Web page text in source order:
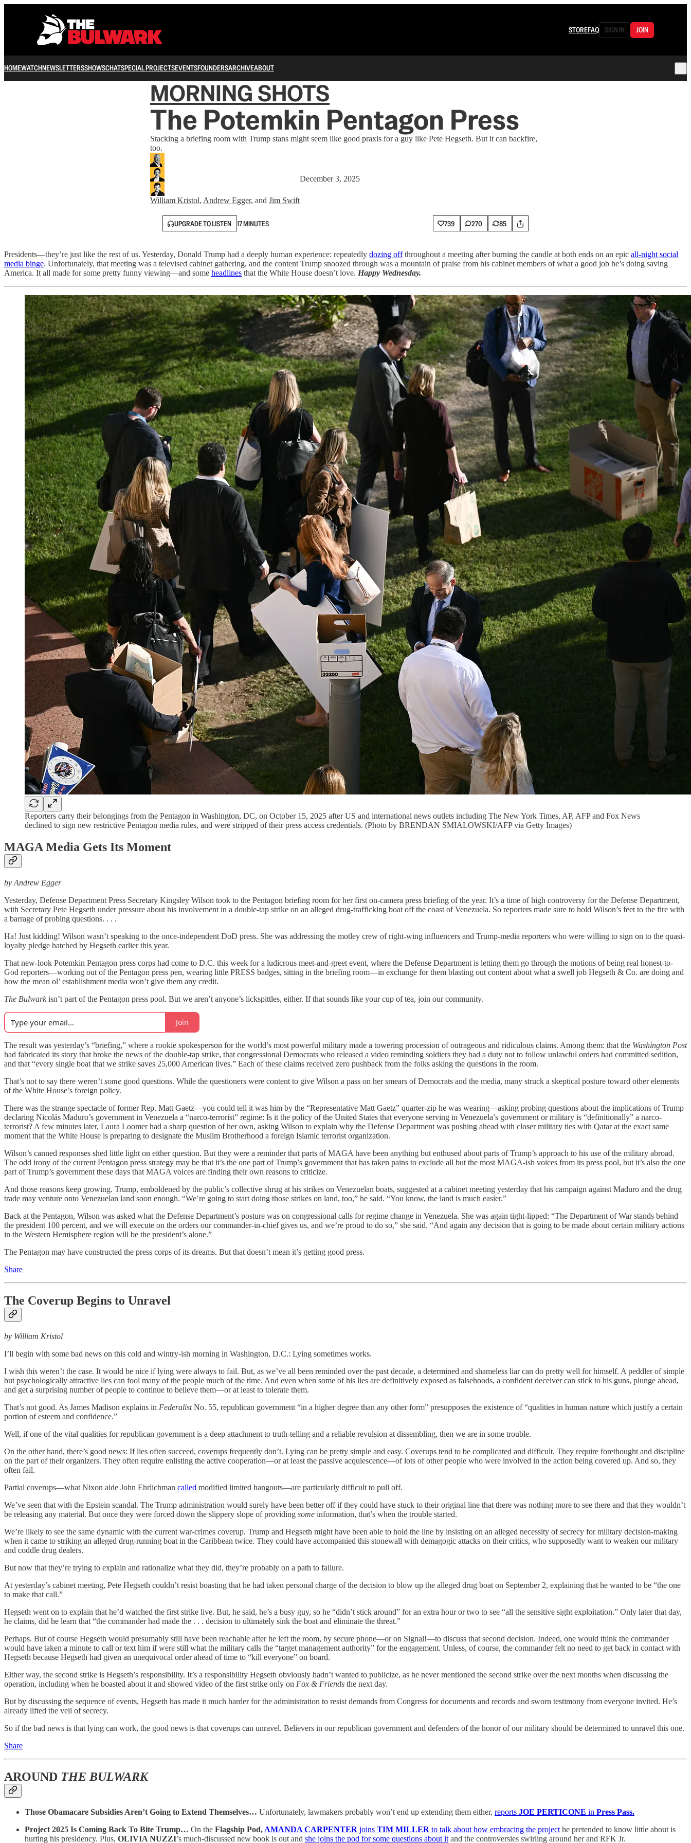
STOREFAQ SIGN IN JOIN
HOMEWATCHNEWSLETTERSSHOWSCHATSPECIAL PROJECTSEVENTSFOUNDERSARCHIVEABOUT
MORNING SHOTS
The Potemkin Pentagon Press
Stacking a briefing room with Trump stans might seem like good praxis for a guy like Pete Hegseth. But it can backfire,
too.
William Kristol, Andrew Egger, and Jim Swift
December 3, 2025
UPGRADE TO LISTEN 17 MINUTES 739 270 85
Presidents—they’re just like the rest of us. Yesterday, Donald Trump had a deeply human experience: repeatedly dozing offthroughout a meeting after burning the candle at both ends on an epic all-night social
media binge. Unfortunately, that meeting was a televised cabinet gathering, and the content Trump snoozed through was a mountain of praise from his cabinet members of what a good job he’s doing saving
America. It all made for some pretty funny viewing—and some headlines that the White House doesn’t love. Happy Wednesday.
Reporters carry their belongings from the Pentagon in Washington, DC, on October 15, 2025 after US and international news outlets including The New York Times, AP, AFP and Fox News
declined to sign new restrictive Pentagon media rules, and were stripped of their press access credentials. (Photo by BRENDAN SMIALOWSKI/AFP via Getty Images)
MAGA Media Gets Its Moment
by Andrew Egger
Yesterday, Defense Department Press Secretary Kingsley Wilson took to the Pentagon briefing room for her first on-camera press briefing of the year. It’s a time of high controversy for the Defense Department,
with Secretary Pete Hegseth under pressure about his involvement in a double-tap strike on an alleged drug-trafficking boat off the coast of Venezuela. So reporters made sure to hold Wilson’s feet to the fire with
a barrage of probing questions. . . .
Ha! Just kidding! Wilson wasn’t speaking to the once-independent DoD press. She was addressing the motley crew of right-wing influencers and Trump-media reporters who were willing to sign on to the quasi-
loyalty pledge hatched by Hegseth earlier this year.
That new-look Potemkin Pentagon press corps had come to D.C. this week for a ludicrous meet-and-greet event, where the Defense Department is letting them go through the motions of being real honest-to-
God reporters—working out of the Pentagon press pen, wearing little PRESS badges, sitting in the briefing room—in exchange for them blasting out content about what a swell job Hegseth & Co. are doing and
how the mean ol’ establishment media won’t give them any credit.
The Bulwarkisn’t part of the Pentagon press pool. But we aren’t anyone’s lickspittles, either. If that sounds like your cup of tea, join our community.
Join
The result was yesterday’s “briefing,” where a rookie spokesperson for the world’s most powerful military made a towering procession of outrageous and ridiculous claims. Among them: that the Washington Post
had fabricated its story that broke the news of the double-tap strike, that congressional Democrats who released a video reminding soldiers they had a duty not to follow unlawful orders had committed sedition,
and that “every single boat that we strike saves 25,000 American lives.” Each of these claims received zero pushback from the folks asking the questions in the room.
That’s not to say there weren’t some good questions. While the questioners were content to give Wilson a pass on her smears of Democrats and the media, many struck a skeptical posture toward other elements
of the White House’s foreign policy.
There was the strange spectacle of former Rep. Matt Gaetz—you could tell it was him by the “Representative Matt Gaetz” quarter-zip he was wearing—asking probing questions about the implications of Trump
declaring Nicolás Maduro’s government in Venezuela a “narco-terrorist” regime: Is it the policy of the United States that everyone serving in Venezuela’s government or military is “definitionally” a narco-
terrorist? A few minutes later, Laura Loomer had a sharp question of her own, asking Wilson to explain why the Defense Department was pushing ahead with closer military ties with Qatar at the exact same
moment that the White House is preparing to designate the Muslim Brotherhood a foreign Islamic terrorist organization.
Wilson’s canned responses shed little light on either question. But they were a reminder that parts of MAGA have been anything but enthused about parts of Trump’s approach to his use of the military abroad.
The odd irony of the current Pentagon press strategy may be that it’s the one part of Trump’s government that has taken pains to exclude all but the most MAGA-ish voices from its press pool, but it’s also the one
part of Trump’s government these days that MAGA voices are finding their own reasons to criticize.
And those reasons keep growing. Trump, emboldened by the public’s collective shrug at his strikes on Venezuelan boats, suggested at a cabinet meeting yesterday that his campaign against Maduro and the drug
trade may venture onto Venezuelan land soon enough. “We’re going to start doing those strikes on land, too,” he said. “You know, the land is much easier.”
Back at the Pentagon, Wilson was asked what the Defense Department’s posture was on congressional calls for regime change in Venezuela. She was again tight-lipped: “The Department of War stands behind
the president 100 percent, and we will execute on the orders our commander-in-chief gives us, and we’re proud to do so,” she said. “And again any decision that is going to be made about certain military actions
in the Western Hemisphere region will be the president’s alone.”
The Pentagon may have constructed the press corps of its dreams. But that doesn’t mean it’s getting good press.
Share
The Coverup Begins to Unravel
by William Kristol
I’ll begin with some bad news on this cold and wintry-ish morning in Washington, D.C.: Lying sometimes works.
I wish this weren’t the case. It would be nice if lying were always to fail. But, as we’ve all been reminded over the past decade, a determined and shameless liar can do pretty well for himself. A peddler of simple
but psychologically attractive lies can fool many of the people much of the time. And even when some of his lies are definitively exposed as falsehoods, a confident deceiver can stick to his guns, plunge ahead,
and get a surprising number of people to continue to believe them—or at least to tolerate them.
That’s not good. As James Madison explains in FederalistNo. 55, republican government “in a higher degree than any other form” presupposes the existence of “qualities in human nature which justify a certain
portion of esteem and confidence.”
Well, if one of the vital qualities for republican government is a deep attachment to truth-telling and a reliable revulsion at dissembling, then we are in some trouble.
On the other hand, there’s good news: If lies often succeed, coverups frequently don’t. Lying can be pretty simple and easy. Coverups tend to be complicated and difficult. They require forethought and discipline
on the part of their organizers. They often require enlisting the active cooperation—or at least the passive acquiescence—of lots of other people who were involved in the action being covered up. And so, they
often fail.
Partial coverups—what Nixon aide John Ehrlichman called modified limited hangouts—are particularly difficult to pull off.
We’ve seen that with the Epstein scandal. The Trump administration would surely have been better off if they could have stuck to their original line that there was nothing more to see there and that they wouldn’t
be releasing any material. But once they were forced down the slippery slope of providing some information, that’s when the trouble started.
We’re likely to see the same dynamic with the current war-crimes coverup. Trump and Hegseth might have been able to hold the line by insisting on an alleged necessity of secrecy for military decision-making
when it came to striking an alleged drug-running boat in the Caribbean twice. They could have accompanied this stonewall with demagogic attacks on their critics, who supposedly want to weaken our military
and coddle drug dealers.
But now that they’re trying to explain and rationalize what they did, they’re probably on a path to failure.
At yesterday’s cabinet meeting, Pete Hegseth couldn’t resist boasting that he had taken personal charge of the decision to blow up the alleged drug boat on September 2, explaining that he wanted to be “the one
to make that call.”
Hegseth went on to explain that he’d watched the first strike live. But, he said, he’s a busy guy, so he “didn’t stick around” for an extra hour or two to see “all the sensitive sight exploitation.” Only later that day,
he claims, did he learn that “the commander had made the . . . decision to ultimately sink the boat and eliminate the threat.”
Perhaps. But of course Hegseth would presumably still have been reachable after he left the room, by secure phone—or on Signal!—to discuss that second decision. Indeed, one would think the commander
would have taken a minute to call or text him if were still what the military calls the “target management authority” for the engagement. Unless, of course, the commander felt no need to get back in contact with
Hegseth because Hegseth had given an unequivocal order ahead of time to “kill everyone” on board.
Either way, the second strike is Hegseth’s responsibility. It’s a responsibility Hegseth obviously hadn’t wanted to publicize, as he never mentioned the second strike over the next months when discussing the
operation, including when he boasted about it and showed video of the first strike only on Fox & Friends the next day.
But by discussing the sequence of events, Hegseth has made it much harder for the administration to resist demands from Congress for documents and records and sworn testimony from everyone invited. He’s
already lifted the veil of secrecy.
So if the bad news is that lying can work, the good news is that coverups can unravel. Believers in our republican government and defenders of the honor of our military should be determined to unravel this one.
Share
AROUND THE BULWARK
Those Obamacare Subsidies Aren’t Going to Extend Themselves… Unfortunately, lawmakers probably won’t end up extending them either, reports JOE PERTICONE in Press Pass.
Project 2025 Is Coming Back To Bite Trump… On the Flagship Pod,AMANDA CARPENTER joins TIM MILLER to talk about how embracing the projecthe pretended to know little about is
hurting his presidency. Plus, OLIVIA NUZZI’s much-discussed new book is out and she joins the pod for some questions about itand the controversies swirling around her and RFK Jr.